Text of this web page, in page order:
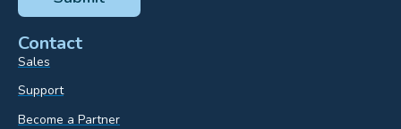
Contact
Sales
Support
Become a Partner